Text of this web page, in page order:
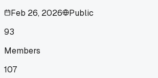
Feb 26, 2026
Public
93
Members
107